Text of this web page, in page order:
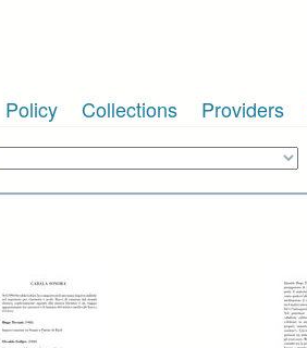
Policy Collections Providers